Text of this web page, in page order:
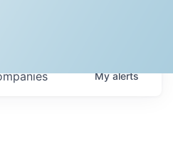
Myalerts